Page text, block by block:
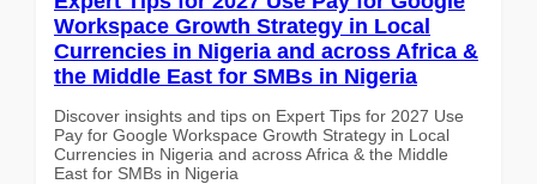
Workspace Growth Strategy in Local
Currencies in Nigeria and across Africa &
the Middle East for SMBs in Nigeria
Discover insights and tips on Expert Tips for 2027 Use
Pay for Google Workspace Growth Strategy in Local
Currencies in Nigeria and across Africa & the Middle
East for SMBs in Nigeria